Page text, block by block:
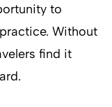
to
Without
find it